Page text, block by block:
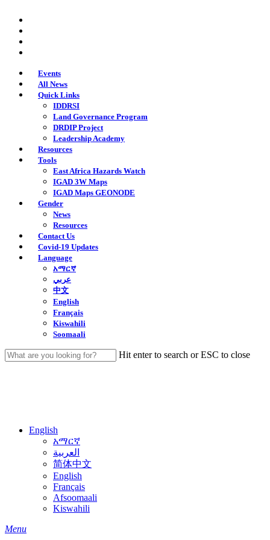
main
content
Events
All News
Quick Links
IDDRSI
Land Governance Program
DRDIP Project
Leadership Academy
Resources
Tools
East Africa Hazards Watch
IGAD 3W Maps
IGAD Maps GEONODE
Gender
News
Resources
Contact Us
Covid-19 Updates
Language
አማርኛ
عربي
中文
English
Français
Kiswahili
Soomaali
Hit enter to search or ESC to close
English
አማርኛ
العربية
简体中文
English
Français
Afsoomaali
Kiswahili
search
Menu